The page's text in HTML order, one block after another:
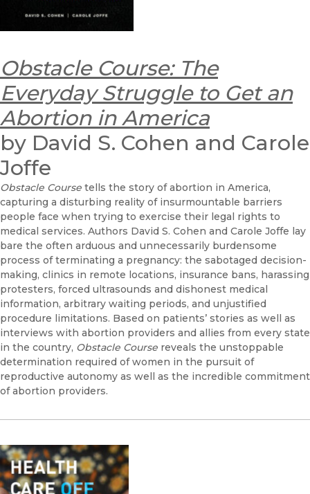
Obstacle Course: The
Everyday Struggle to Get an
Abortion in America
by David S. Cohen and Carole
Joffe
Obstacle Course tells the story of abortion in America,
capturing a disturbing reality of insurmountable barriers
people face when trying to exercise their legal rights to
medical services. Authors David S. Cohen and Carole Joffe lay
bare the often arduous and unnecessarily burdensome
process of terminating a pregnancy: the sabotaged decision-
making, clinics in remote locations, insurance bans, harassing
protesters, forced ultrasounds and dishonest medical
information, arbitrary waiting periods, and unjustified
procedure limitations. Based on patients’ stories as well as
interviews with abortion providers and allies from every state
in the country, Obstacle Course reveals the unstoppable
determination required of women in the pursuit of
reproductive autonomy as well as the incredible commitment
of abortion providers.